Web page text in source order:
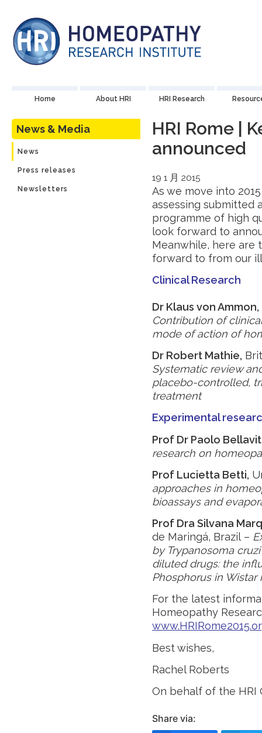
Home About HRI HRI Research
News & Media
News
Press releases
Newsletters
HRI Rome |
announced
19 1 月 2015
As we move into
assessing submitted
programme of high
look forward to
Meanwhile, here are
forward to from our
Clinical Research
Dr Klaus von Ammon,
Contribution of
mode of action of
Dr Robert Mathie,
Systematic review
placebo-controlled,
treatment
Experimental
Prof Dr Paolo
research on
Prof Lucietta Betti,
approaches in
bioassays and
Prof Dra Silvana
de Maringá, Brazil –
by Trypanosoma
diluted drugs: the
Phosphorus in Wistar
For the latest
Homeopathy
Best wishes,
Rachel Roberts
On behalf of the HRI
Share via: